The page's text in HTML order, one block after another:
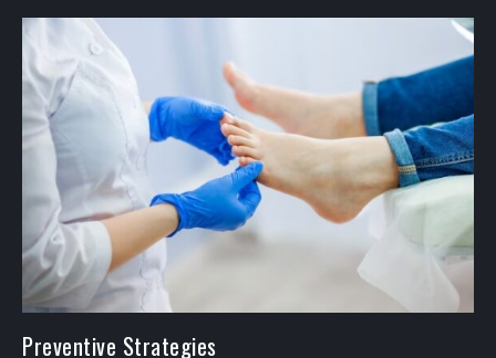
Preventive Strategies